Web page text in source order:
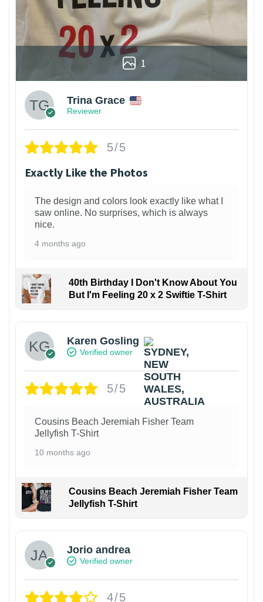
1
Trina Grace
Reviewer
5/5
Exactly Like the Photos
The design and colors look exactly like what I
saw online. No surprises, which is always
nice.
4 months ago
40th Birthday I Don't Know About You
But I'm Feeling 20 x 2 Swiftie T-Shirt
Karen Gosling
Verified owner
5/5
Cousins Beach Jeremiah Fisher Team
Jellyfish T-Shirt
10 months ago
Cousins Beach Jeremiah Fisher Team
Jellyfish T-Shirt
Jorio andrea
Verified owner
4/5